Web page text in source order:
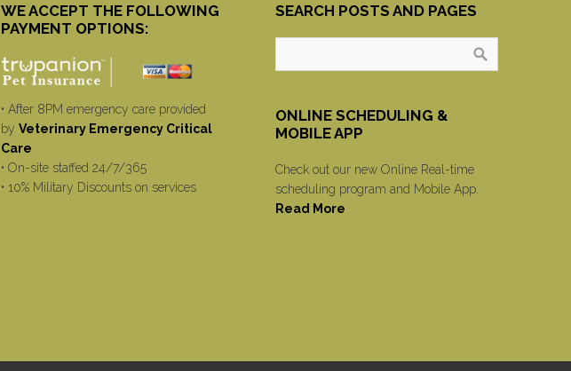
WE ACCEPT THE FOLLOWING
PAYMENT OPTIONS:
• After 8PM emergency care provided
by Veterinary Emergency Critical
Care
• On-site staffed 24/7/365
• 10% Military Discounts on services
SEARCH POSTS AND PAGES
ONLINE SCHEDULING &
MOBILE APP
Check out our new Online Real-time
scheduling program and Mobile App.
Read More